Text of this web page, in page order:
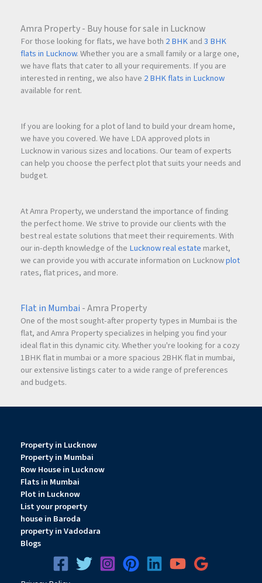
Amra Property - Buy house for sale in Lucknow
For those looking for flats, we have both 2 BHKand3 BHK
flats in Lucknow. Whether you are a small family or a large one,
we have flats that cater to all your requirements. If you are
interested in renting, we also have 2 BHK flats in Lucknow
available for rent.
If you are looking for a plot of land to build your dream home,
we have you covered. We have LDA approved plots in
Lucknow in various sizes and locations. Our team of experts
can help you choose the perfect plot that suits your needs and
budget.
At Amra Property, we understand the importance of finding
the perfect home. We strive to provide our clients with the
best real estate solutions that meet their requirements. With
our in-depth knowledge of the Lucknow real estate market,
we can provide you with accurate information on Lucknowplot
rates, flat prices, and more.
Flat in Mumbai - Amra Property
One of the most sought-after property types in Mumbai is the
flat, and Amra Property specializes in helping you find your
ideal flat in this dynamic city. Whether you're looking for a cozy
1BHK flat in mumbai or a more spacious 2BHK flat in mumbai,
our extensive listings cater to a wide range of preferences
and budgets.
Property in Lucknow
Property in Mumbai
Row House in Lucknow
Flats in Mumbai
Plot in Lucknow
List your property
house in Baroda
property in Vadodara
Blogs